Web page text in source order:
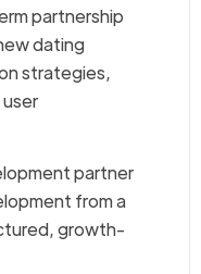
partnership
dating
strategies,
partner
from a
growth-